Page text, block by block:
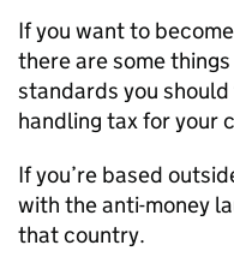
If you want to
there are some
standards you
handling tax for your
If you’re based
with the anti-money
that country.